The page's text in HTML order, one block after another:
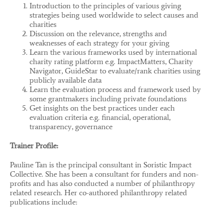
Introduction to the principles of various giving
strategies being used worldwide to select causes and
charities
Discussion on the relevance, strengths and
weaknesses of each strategy for your giving
Learn the various frameworks used by international
charity rating platform e.g. ImpactMatters, Charity
Navigator, GuideStar to evaluate/rank charities using
publicly available data
Learn the evaluation process and framework used by
some grantmakers including private foundations
Get insights on the best practices under each
evaluation criteria e.g. financial, operational,
transparency, governance
Trainer Profile:
Pauline Tan is the principal consultant in Soristic Impact
Collective. She has been a consultant for funders and non-
profits and has also conducted a number of philanthropy
related research. Her co-authored philanthropy related
publications include: